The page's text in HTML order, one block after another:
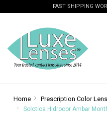
FAST SHIPPING
Home Prescription Color
Solotica Hidrocor Ambar